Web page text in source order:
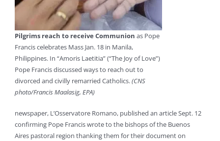
Pilgrims reach to receive Communion as Pope
Francis celebrates Mass Jan. 18 in Manila,
Philippines. In “Amoris Laetitia” (“The Joy of Love”)
Pope Francis discussed ways to reach out to
divorced and civilly remarried Catholics.(CNS
photo/Francis Maalasig, EPA)
newspaper, L’Osservatore Romano, published an article Sept. 12
confirming Pope Francis wrote to the bishops of the Buenos
Aires pastoral region thanking them for their document on